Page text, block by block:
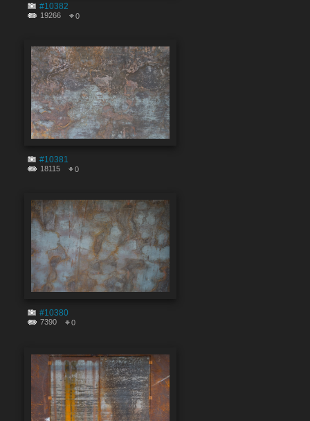
#10382
19266 0
#10381
18115 0
#10380
7390 0